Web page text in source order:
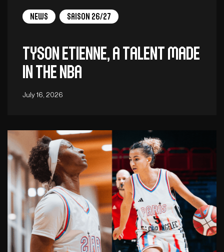
News Saison 26/27
Tyson Etienne, a talent made
in the NBA
July 16, 2026